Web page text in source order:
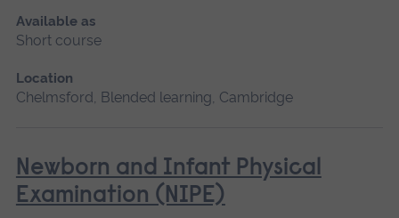
Available as
Short course
Location
Chelmsford, Blended learning, Cambridge
Newborn and Infant Physical
Examination (NIPE)